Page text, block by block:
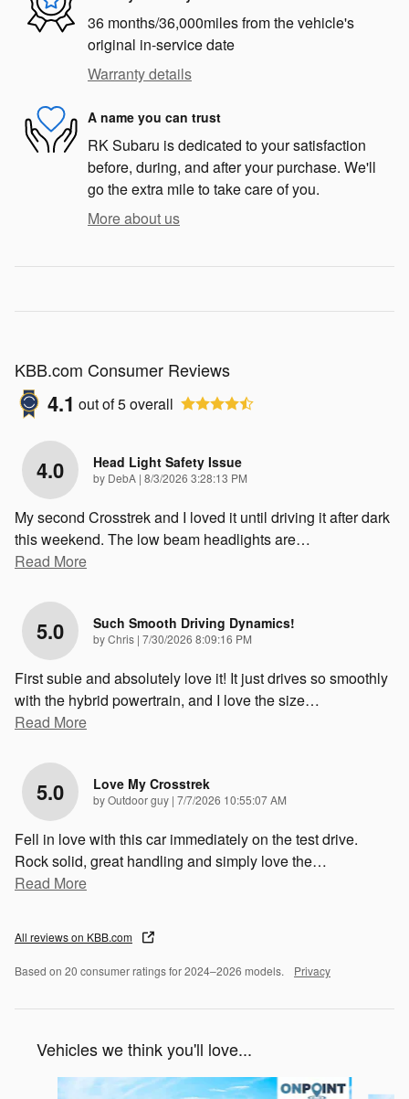
36 months/36,000miles from the vehicle's
original in-service date
Warranty details
A name you can trust
RK Subaru is dedicated to your satisfaction
before, during, and after your purchase. We'll
go the extra mile to take care of you.
More about us
KBB.com Consumer Reviews
4.1 out of5overall
4.0 Head Light Safety Issue
by DebA | on
8/3/2026 3:28:13 PM
My second Crosstrek and I loved it until driving it after dark
this weekend. The low beam headlights are…
Read More
5.0 Such Smooth Driving Dynamics!
byChris | on
7/30/2026 8:09:16 PM
First subie and absolutely love it! It just drives so smoothly
with the hybrid powertrain, and I love the size…
Read More
5.0 Love My Crosstrek
byOutdoor guy | on
7/7/2026 10:55:07 AM
Fell in love with this car immediately on the test drive.
Rock solid, great handling and simply love the…
Read More
All reviews on KBB.com
Based on 20 consumer ratings for 2024–2026 models. Privacy
Vehicles we think you'll love...
Slide 1 of 6